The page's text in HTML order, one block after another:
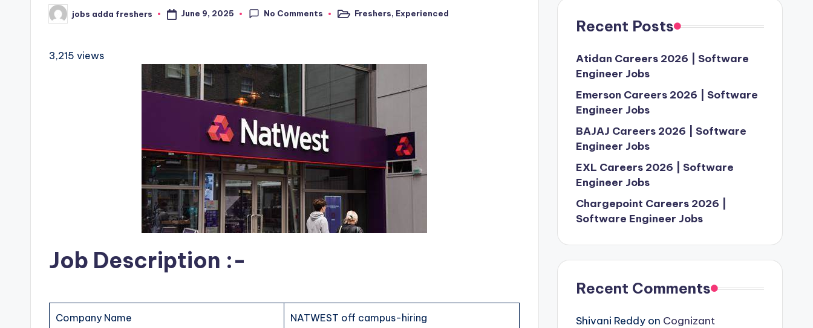
jobs adda freshers June 9, 2025 No Comments Freshers, Experienced
3,215 views
Job Description :-
Company Name NATWEST off campus-hiring
Recent Posts
Atidan Careers 2026 | Software
Engineer Jobs
Emerson Careers 2026 | Software
Engineer Jobs
BAJAJ Careers 2026 | Software
Engineer Jobs
EXL Careers 2026 | Software
Engineer Jobs
Chargepoint Careers 2026 |
Software Engineer Jobs
Recent Comments
Shivani Reddyon Cognizant